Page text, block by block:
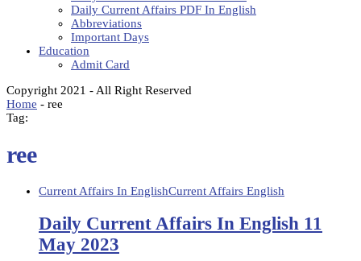
Daily Current Affairs PDF In English
Abbreviations
Important Days
Education
Admit Card
Copyright 2021 - All Right Reserved
Home - ree
Tag:
ree
Current Affairs In EnglishCurrent Affairs English
Daily Current Affairs In English 11
May 2023